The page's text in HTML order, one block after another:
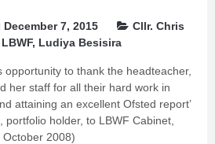
December 7, 2015
Cllr. Chris
LBWF, Ludiya Besisira
opportunity to thank the headteacher,
her staff for all their hard work in
attaining an excellent Ofsted report’
portfolio holder, to LBWF Cabinet,
October 2008)